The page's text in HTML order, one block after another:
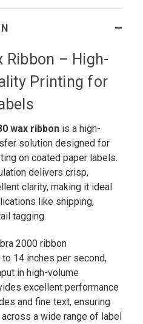
Ribbon – High-
Printing for
wax ribbon is a high-
solution designed for
on coated paper labels.
delivers crisp,
clarity, making it ideal
like shipping,
tagging.
2000 ribbon
14 inches per second,
in high-volume
excellent performance
and fine text, ensuring
a wide range of label